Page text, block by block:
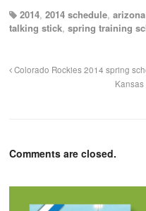
2014, 2014 schedule,
talking stick, spring training
Colorado Rockies 2014 spring
Comments are closed.